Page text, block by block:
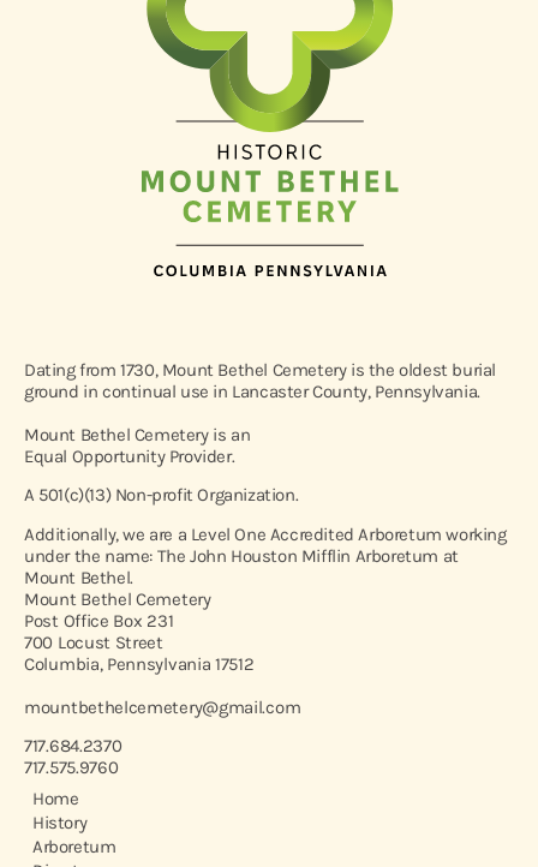
Dating from 1730, Mount Bethel Cemetery is the oldest burial
ground in continual use in Lancaster County, Pennsylvania.
Mount Bethel Cemetery is an
Equal Opportunity Provider.
A 501(c)(13) Non-profit Organization.
Additionally, we are a Level One Accredited Arboretum working
under the name: The John Houston Mifflin Arboretum at
Mount Bethel.
Mount Bethel Cemetery
Post Office Box 231
700 Locust Street
Columbia, Pennsylvania 17512
mountbethelcemetery@gmail.com
717.684.2370
717.575.9760
Home
History
Arboretum